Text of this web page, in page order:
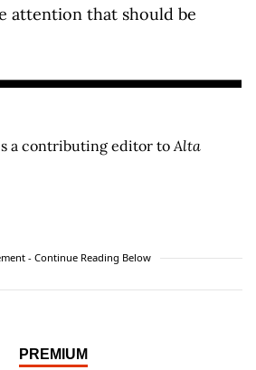
attention that should be
a contributing editor toAlta
- Continue Reading Below
PREMIUM